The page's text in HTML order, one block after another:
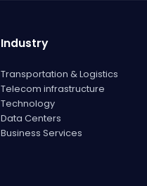
Industry
Transportation & Logistics
Telecom infrastructure
Technology
Data Centers
Business Services